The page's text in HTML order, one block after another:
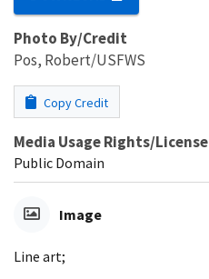
Photo By/Credit
Pos, Robert/USFWS
Copy Credit
Media Usage Rights/License
Public Domain
Image
Line art;